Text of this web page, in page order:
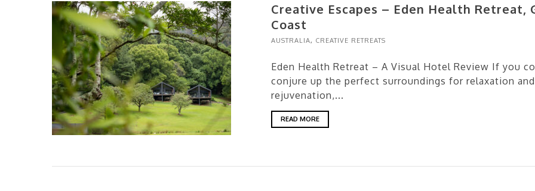
Creative Escapes – Eden Health Retreat,
Coast
AUSTRALIA, CREATIVE RETREATS
Eden Health Retreat – A Visual Hotel Review If you
conjure up the perfect surroundings for relaxation and
rejuvenation,...
READ MORE